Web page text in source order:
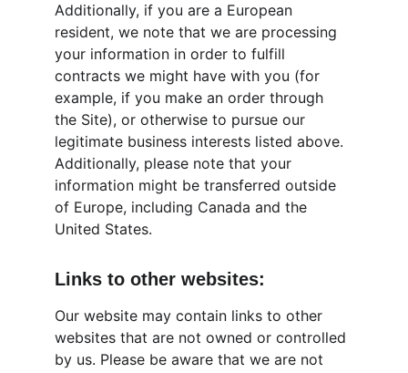
Additionally, if you are a European
resident, we note that we are processing
your information in order to fulfill
contracts we might have with you (for
example, if you make an order through
the Site), or otherwise to pursue our
legitimate business interests listed above.
Additionally, please note that your
information might be transferred outside
of Europe, including Canada and the
United States.
Links to other websites:
Our website may contain links to other
websites that are not owned or controlled
by us. Please be aware that we are not